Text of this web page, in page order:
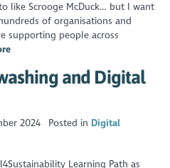
like Scrooge McDuck… but I want
of organisations and
supporting people across
and Digital
2024 Posted in Digital
Learning Path as